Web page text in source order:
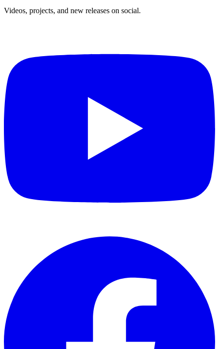
Videos, projects, and new releases on social.